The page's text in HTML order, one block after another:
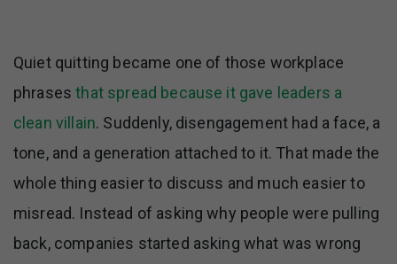
Quiet quitting became one of those workplace
phrasesthat spread because it gave leaders a
clean villain. Suddenly, disengagement had a face, a
tone, and a generation attached to it. That made the
whole thing easier to discuss and much easier to
misread. Instead of asking why people were pulling
back, companies started asking what was wrong